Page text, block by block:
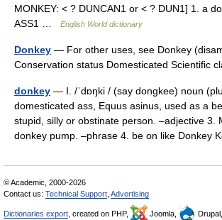
MONKEY: < ? DUNCAN1 or < ? DUN1] 1. a
ASS1 …
English World dictionary
Donkey — For other uses, see Donkey
Conservation status Domesticated Scientific
donkey — I. /ˈdɒŋki / (say dongkee) noun
domesticated ass, Equus asinus, used as a
stupid, silly or obstinate person. –adjective 3.
donkey pump. –phrase 4. be on like Donkey
© Academic, 2000-2026
Contact us: Technical Support Advertising
Dictionaries export , created on PHP, Joomla, Drupal,